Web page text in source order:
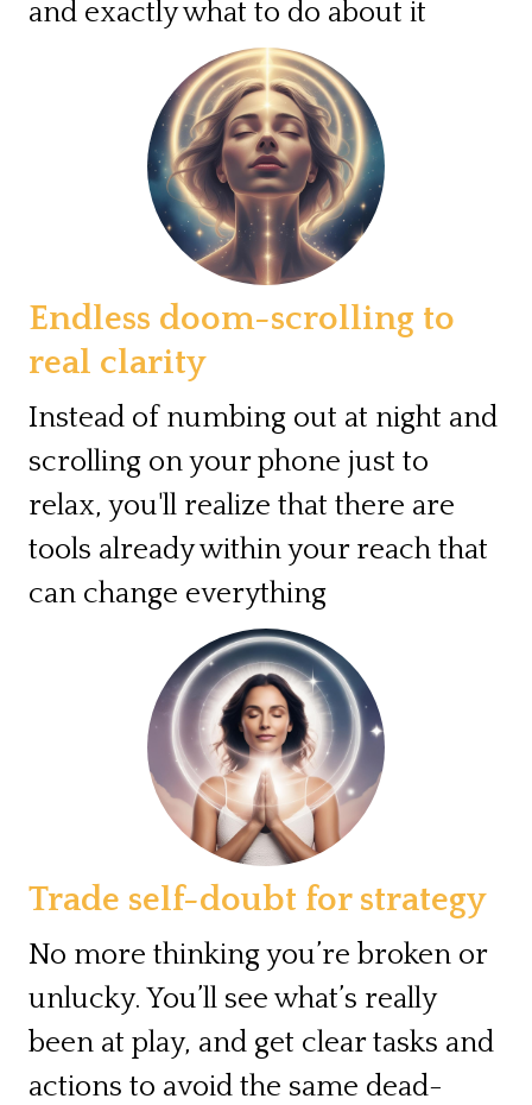
and exactly what to do about it
Endless doom-scrolling to
real clarity
Instead of numbing out at night and
scrolling on your phone just to
relax, you'll realize that there are
tools already within your reach that
can change everything
Trade self-doubt for strategy
No more thinking you’re broken or
unlucky. You’ll see what’s really
been at play, and get clear tasks and
actions to avoid the same dead-